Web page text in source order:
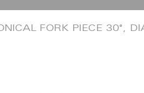
FORK PIECE 30°,